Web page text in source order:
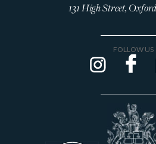
131 High Street,
FOLLOW US